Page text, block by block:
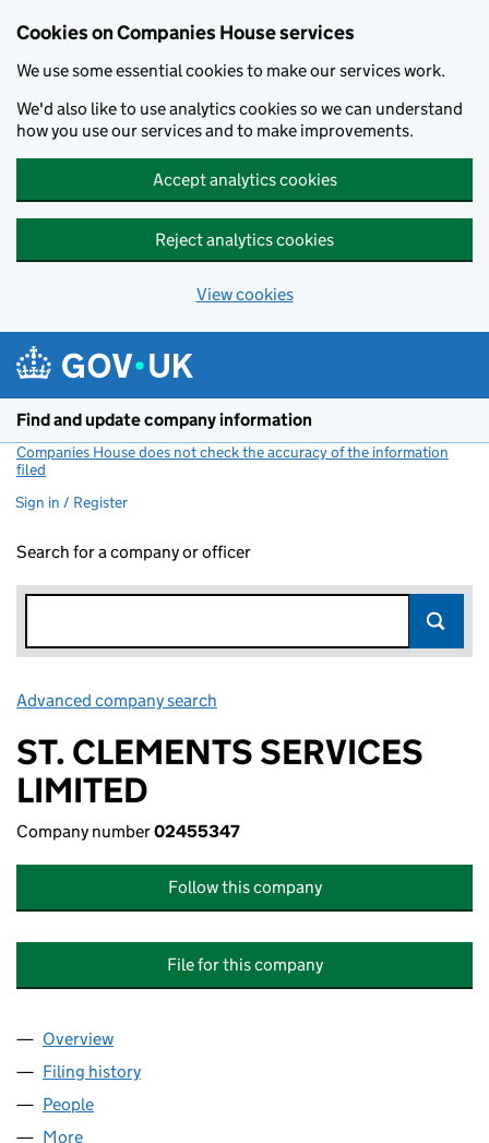
Cookies on Companies House services
We use some essential cookies to make our services work.
We'd also like to use analytics cookies so we can understand
how you use our services and to make improvements.
Accept analytics cookies
Reject analytics cookies
View cookies
Find and update company information
Companies House does not check the accuracy of the information
filed
Sign in / Register
Search for a company or officer
Advanced company search
ST. CLEMENTS SERVICES
LIMITED
Company number02455347
Follow this company
File for this company
Company
Overview
Filing history
People
More